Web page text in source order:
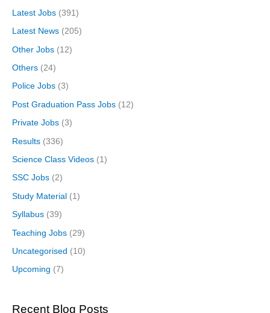
Latest Jobs (391)
Latest News (205)
Other Jobs (12)
Others (24)
Police Jobs (3)
Post Graduation Pass Jobs (12)
Private Jobs (3)
Results (336)
Science Class Videos (1)
SSC Jobs (2)
Study Material (1)
Syllabus (39)
Teaching Jobs (29)
Uncategorised (10)
Upcoming (7)
Recent Blog Posts